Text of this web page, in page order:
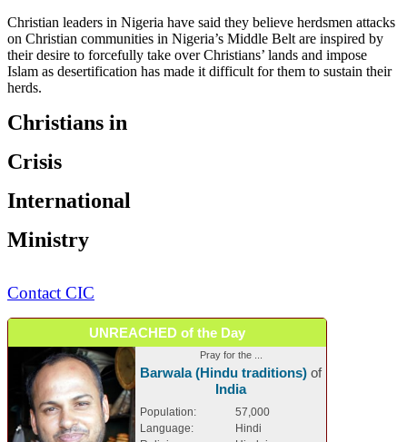
Christian leaders in Nigeria have said they believe herdsmen attacks
on Christian communities in Nigeria’s Middle Belt are inspired by
their desire to forcefully take over Christians’ lands and impose
Islam as desertification has made it difficult for them to sustain their
herds.
Christians in
Crisis
International
Ministry
Contact CIC
UNREACHED of the Day
Pray for the ...
Barwala (Hindu traditions) of
India
Population:
57,000
Language:
Hindi